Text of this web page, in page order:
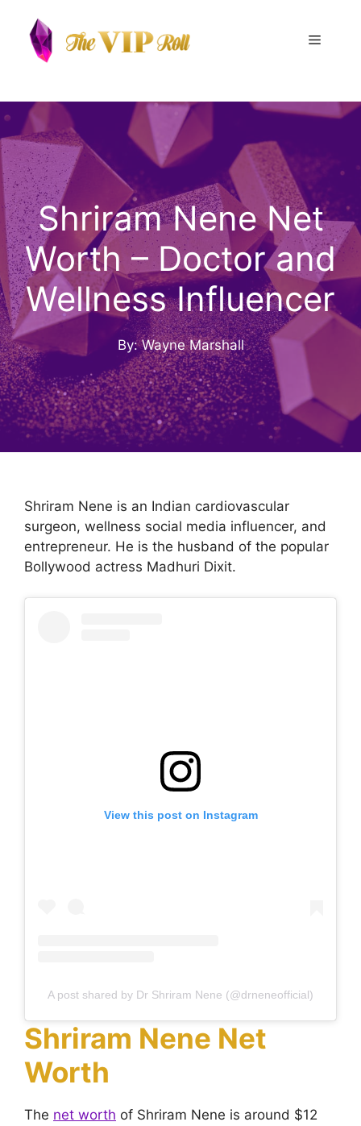
content
Menu
Shriram Nene Net
Worth – Doctor and
Wellness Influencer
By: Wayne Marshall
Shriram Nene is an Indian cardiovascular
surgeon, wellness social media influencer, and
entrepreneur. He is the husband of the popular
Bollywood actress Madhuri Dixit.
View this post on Instagram
A post shared by Dr Shriram Nene (@drneneofficial)
Shriram Nene Net
Worth
The net worth of Shriram Nene is around $12